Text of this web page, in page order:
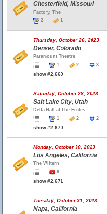
Chesterfield, Missouri
Factory, The
2
1
Thursday, October 26, 2023
Denver, Colorado
Paramount Theatre
1
2 3
show #2,669
Saturday, October 28, 2023
Salt Lake City, Utah
Delta Hall at The Eccles
1
2 2
show #2,670
Monday, October 30, 2023
Los Angeles, California
The Wiltern
8
show #2,671
Tuesday, October 31, 2023
Napa, California